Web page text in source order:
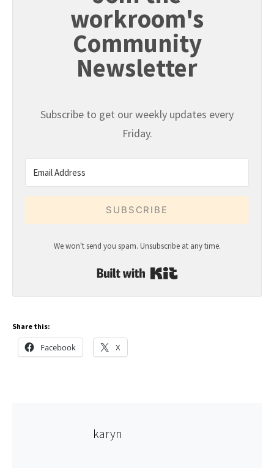
workroom's
Community
Newsletter
Subscribe to get our weekly updates every
Friday.
SUBSCRIBE
We won't send you spam. Unsubscribe at any time.
Share this:
Facebook X
karyn